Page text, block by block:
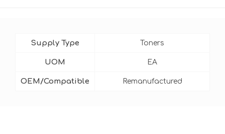
Supply Type Toners
UOM EA
OEM/Compatible Remanufactured